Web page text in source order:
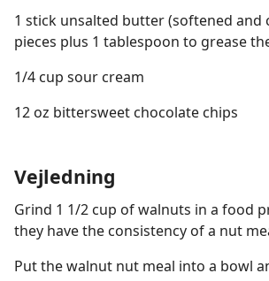
1 stick unsalted butter (softened and
pieces plus 1 tablespoon to grease
1/4 cup sour cream
12 oz bittersweet chocolate chips
Vejledning
Grind 1 1/2 cup of walnuts in a food
they have the consistency of a nut
Put the walnut nut meal into a bowl